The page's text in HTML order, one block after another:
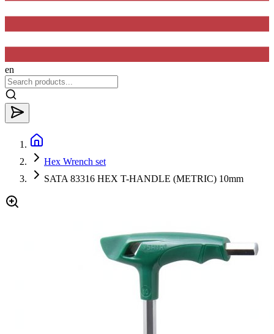
en
Hex Wrench set
SATA 83316 HEX T-HANDLE (METRIC) 10mm